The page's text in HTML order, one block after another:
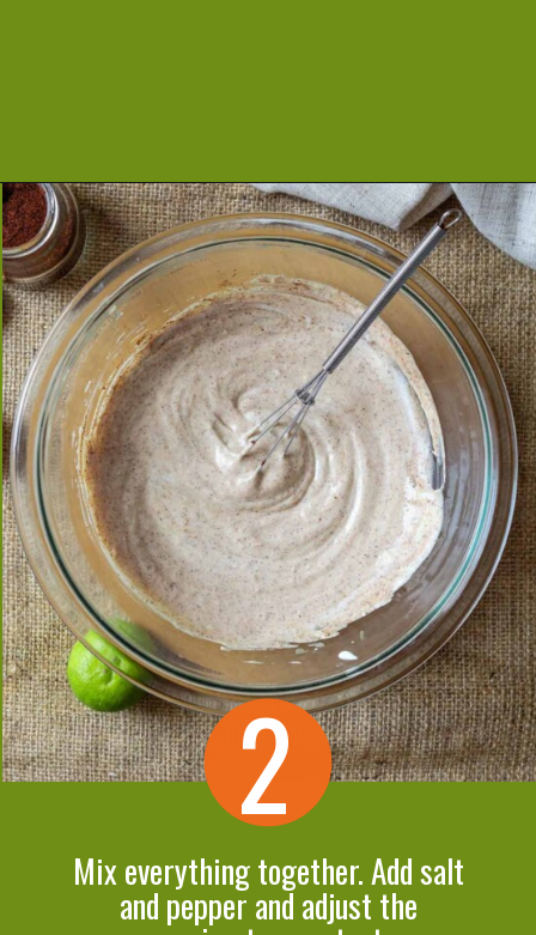
Opening https://cookeatlivelove.com/creamy-chipotle-yogurt/
2
Mix everything together. Add salt
and pepper and adjust the